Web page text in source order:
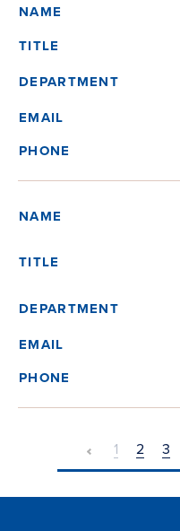
NAME
TITLE
DEPARTMENT
EMAIL
PHONE
NAME
TITLE
DEPARTMENT
EMAIL
PHONE
1 2 3